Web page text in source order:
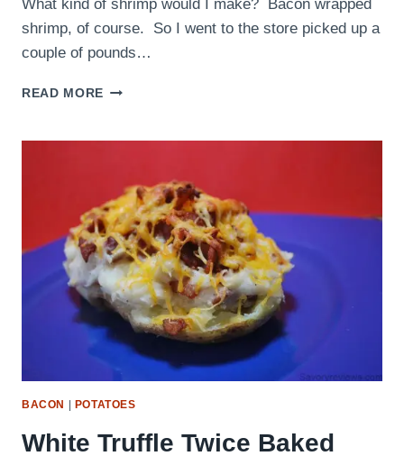
What kind of shrimp would I make? Bacon wrapped
shrimp, of course. So I went to the store picked up a
couple of pounds…
READ MORE GRILLED
BACON | POTATOES
White Truffle Twice Baked